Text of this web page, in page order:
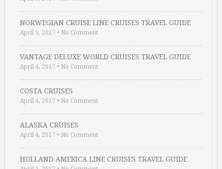
NORWEGIAN CRUISE LINE CRUISES TRAVEL GUIDE
April 5, 2017 • No Comment
VANTAGE DELUXE WORLD CRUISES TRAVEL GUIDE
April 4, 2017 • No Comment
COSTA CRUISES
April 4, 2017 • No Comment
ALASKA CRUISES
April 4, 2017 • No Comment
HOLLAND AMERICA LINE CRUISES TRAVEL GUIDE